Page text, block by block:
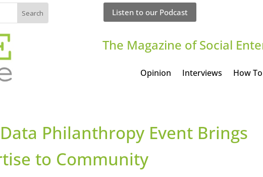
Listen to our Podcast
The Magazine of Social
Opinion Interviews How To
Philanthropy Event Brings
to Community